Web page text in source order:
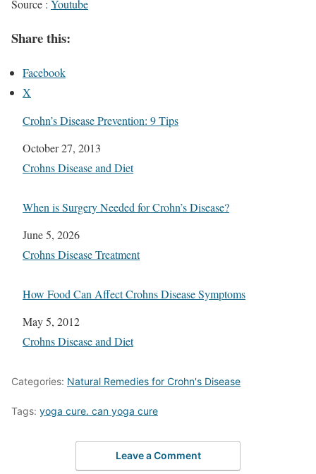
Source : Youtube
Share this:
Facebook
X
Crohn’s Disease Prevention: 9 Tips
Date
October 27, 2013
In relation to
Crohns Disease and Diet
When is Surgery Needed for Crohn’s Disease?
Date
June 5, 2026
In relation to
Crohns Disease Treatment
How Food Can Affect Crohns Disease Symptoms
Date
May 5, 2012
In relation to
Crohns Disease and Diet
Categories: Natural Remedies for Crohn's Disease
Tags: yoga cure. can yoga cure
Leave a Comment